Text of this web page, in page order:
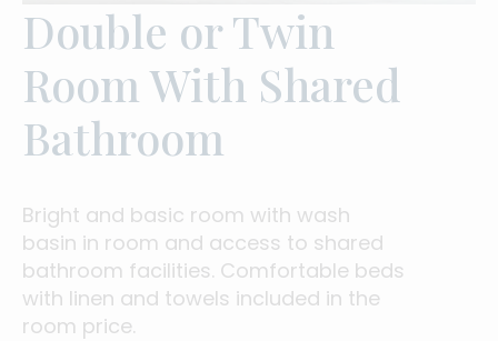
Double or Twin
Room With Shared
Bathroom
Bright and basic room with wash
basin in room and access to shared
bathroom facilities. Comfortable beds
with linen and towels included in the
room price.